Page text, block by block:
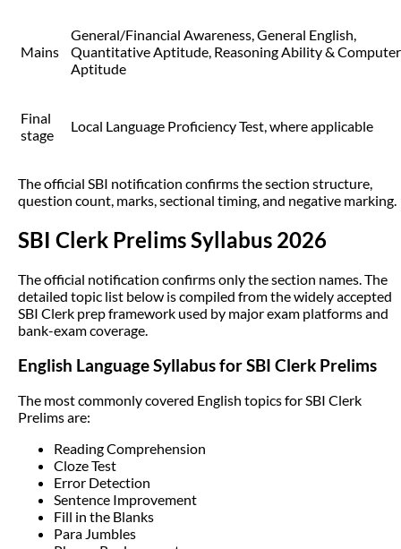
Mains
General/Financial Awareness, General English,
Quantitative Aptitude, Reasoning Ability & Computer
Aptitude
Final
stage
Local Language Proficiency Test, where applicable
The official SBI notification confirms the section structure,
question count, marks, sectional timing, and negative marking.
SBI Clerk Prelims Syllabus 2026
The official notification confirms only the section names. The
detailed topic list below is compiled from the widely accepted
SBI Clerk prep framework used by major exam platforms and
bank-exam coverage.
English Language Syllabus for SBI Clerk Prelims
The most commonly covered English topics for SBI Clerk
Prelims are:
Reading Comprehension
Cloze Test
Error Detection
Sentence Improvement
Fill in the Blanks
Para Jumbles